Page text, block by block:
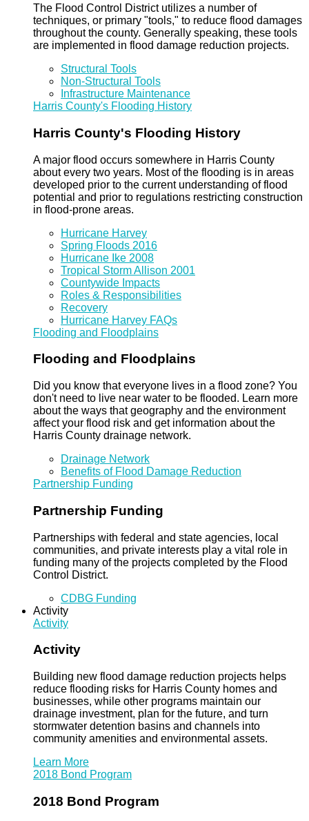
The Flood Control District utilizes a number of
techniques, or primary "tools," to reduce flood damages
throughout the county. Generally speaking, these tools
are implemented in flood damage reduction projects.
Structural Tools
Non-Structural Tools
Infrastructure Maintenance
Harris County's Flooding History
Harris County's Flooding History
A major flood occurs somewhere in Harris County
about every two years. Most of the flooding is in areas
developed prior to the current understanding of flood
potential and prior to regulations restricting construction
in flood-prone areas.
Hurricane Harvey
Spring Floods 2016
Hurricane Ike 2008
Tropical Storm Allison 2001
Countywide Impacts
Roles & Responsibilities
Recovery
Hurricane Harvey FAQs
Flooding and Floodplains
Flooding and Floodplains
Did you know that everyone lives in a flood zone? You
don't need to live near water to be flooded. Learn more
about the ways that geography and the environment
affect your flood risk and get information about the
Harris County drainage network.
Drainage Network
Benefits of Flood Damage Reduction
Partnership Funding
Partnership Funding
Partnerships with federal and state agencies, local
communities, and private interests play a vital role in
funding many of the projects completed by the Flood
Control District.
CDBG Funding
Activity
Activity
Activity
Building new flood damage reduction projects helps
reduce flooding risks for Harris County homes and
businesses, while other programs maintain our
drainage investment, plan for the future, and turn
stormwater detention basins and channels into
community amenities and environmental assets.
Learn More
2018 Bond Program
2018 Bond Program